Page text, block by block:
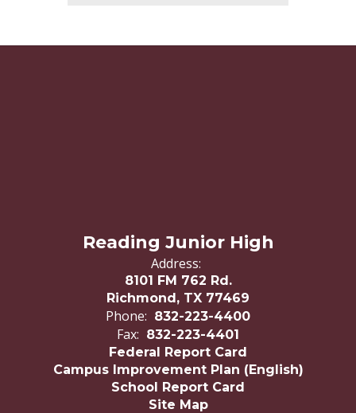
Reading Junior High
Address:
8101 FM 762 Rd.
Richmond, TX 77469
Phone: 832-223-4400
Fax: 832-223-4401
Federal Report Card
Campus Improvement Plan (English)
School Report Card
Site Map